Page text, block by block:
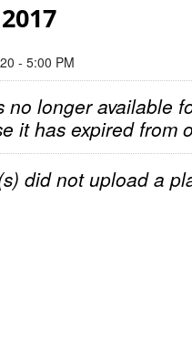
- 5:00 PM
no longer available
it has expired from
did not upload a